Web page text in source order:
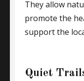
They allow
promote the
support the
Quiet